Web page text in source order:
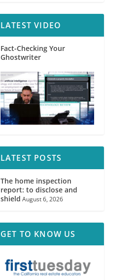
LATEST VIDEO
Fact-Checking Your
Ghostwriter
LATEST POSTS
The home inspection
report: to disclose and
shield August 6, 2026
GET TO KNOW US